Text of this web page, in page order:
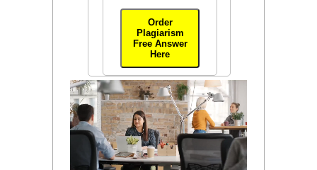
Order
Plagiarism
Free Answer
Here